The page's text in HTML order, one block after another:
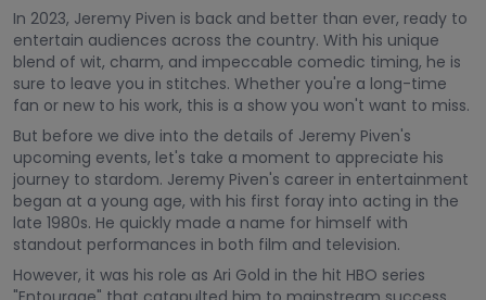
In 2023, Jeremy Piven is back and better than ever, ready to
entertain audiences across the country. With his unique
blend of wit, charm, and impeccable comedic timing, he is
sure to leave you in stitches. Whether you're a long-time
fan or new to his work, this is a show you won't want to miss.
But before we dive into the details of Jeremy Piven's
upcoming events, let's take a moment to appreciate his
journey to stardom. Jeremy Piven's career in entertainment
began at a young age, with his first foray into acting in the
late 1980s. He quickly made a name for himself with
standout performances in both film and television.
However, it was his role as Ari Gold in the hit HBO series